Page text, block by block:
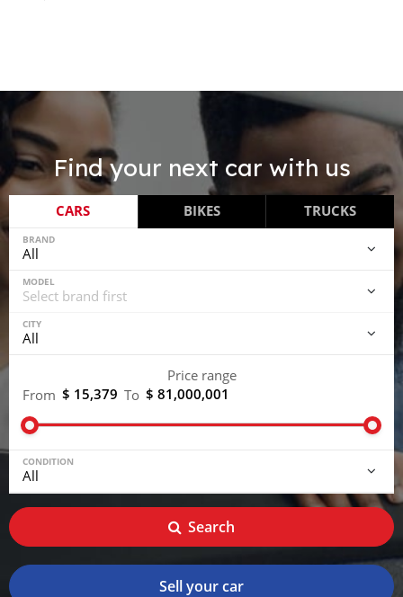
Find your next car with us
CARS BIKES TRUCKS
BRAND
MODEL
CITY
Price range
From $ 15,379 To $ 81,000,001
CONDITION
Search
Sell your car